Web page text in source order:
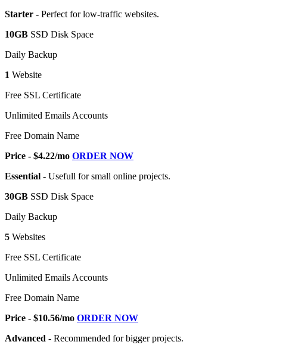
Starter - Perfect for low-traffic websites.
10GB SSD Disk Space
Daily Backup
1 Website
Free SSL Certificate
Unlimited Emails Accounts
Free Domain Name
Price - $4.22/mo ORDER NOW
Essential - Usefull for small online projects.
30GB SSD Disk Space
Daily Backup
5 Websites
Free SSL Certificate
Unlimited Emails Accounts
Free Domain Name
Price - $10.56/mo ORDER NOW
Advanced - Recommended for bigger projects.